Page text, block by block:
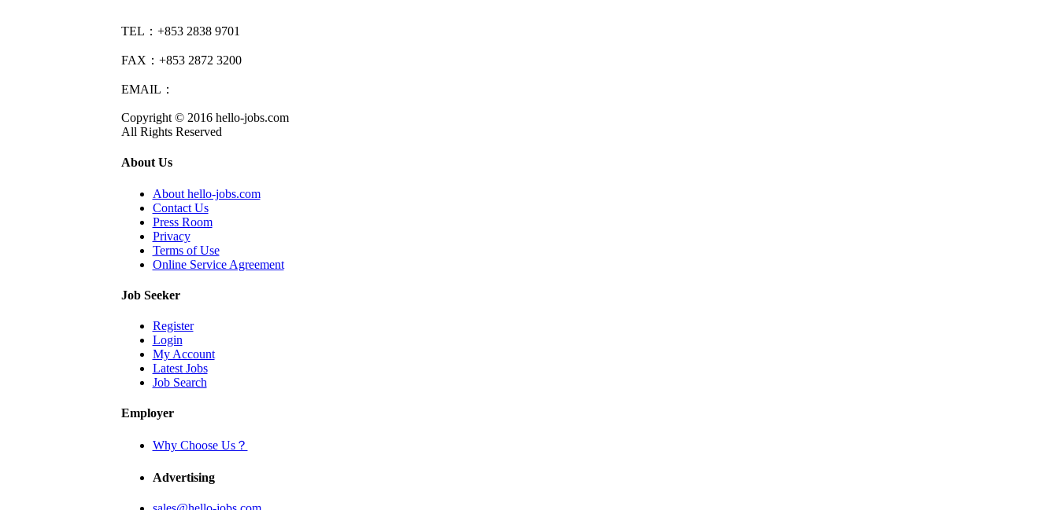
TEL：+853 2838 9701
FAX：+853 2872 3200
EMAIL：
Copyright © 2016 hello-jobs.com
All Rights Reserved
About Us
About hello-jobs.com
Contact Us
Press Room
Privacy
Terms of Use
Online Service Agreement
Job Seeker
Register
Login
My Account
Latest Jobs
Job Search
Employer
Why Choose Us？
Advertising